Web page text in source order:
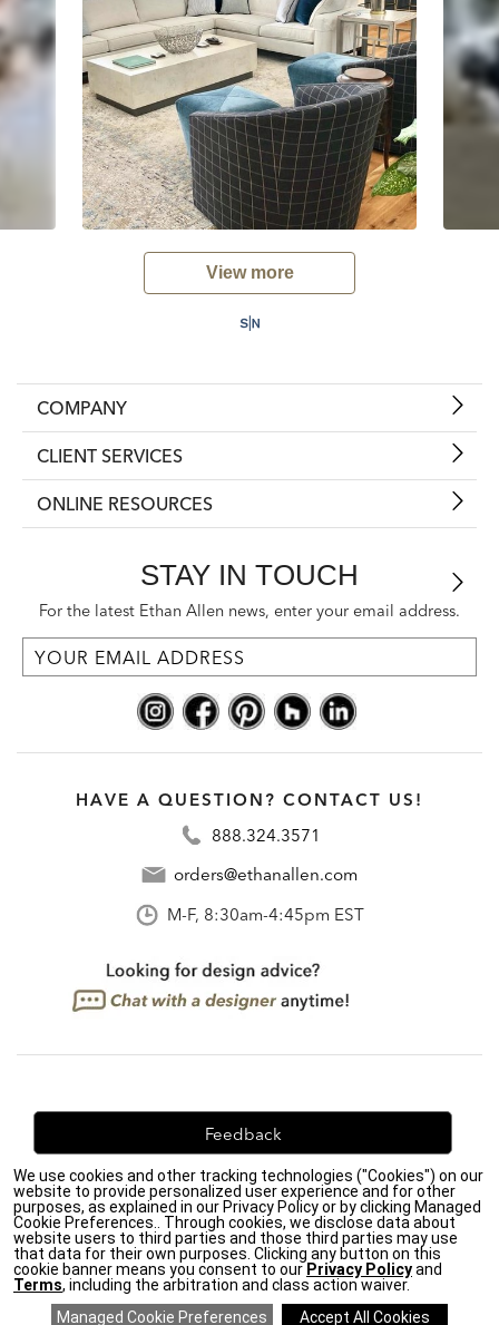
View more
COMPANY
CLIENT SERVICES
ONLINE RESOURCES
STAY IN TOUCH
For the latest Ethan Allen news, enter your email address.
HAVE A QUESTION? CONTACT US!
888.324.3571
orders@ethanallen.com
M-F, 8:30am-4:45pm EST
Feedback
We're always looking for ways to improve. Let us know
what you think!
Privacy Policy| Accessibility|
Do Not Sell or Share My Personal Information (CA residents
We use cookies and other tracking technologies ("Cookies") on our
website to provide personalized user experience and for other
purposes, as explained in our Privacy Policy or by clicking Managed
Cookie Preferences.. Through cookies, we disclose data about
website users to third parties and those third parties may use
that data for their own purposes. Clicking any button on this
cookie banner means you consent to our Privacy Policyand
Terms, including the arbitration and class action waiver.